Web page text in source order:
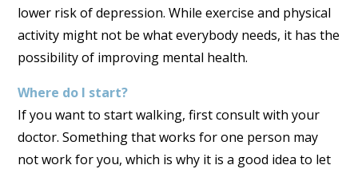
lower risk of depression. While exercise and physical
activity might not be what everybody needs, it has the
possibility of improving mental health.
Where do I start?
If you want to start walking, first consult with your
doctor. Something that works for one person may
not work for you, which is why it is a good idea to let